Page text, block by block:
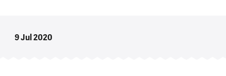
9 Jul 2020